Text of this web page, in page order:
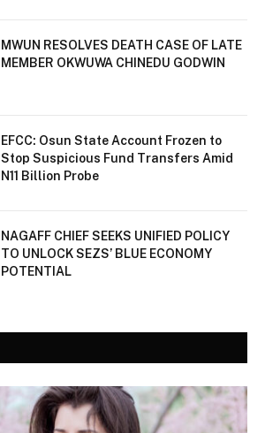
MWUN RESOLVES DEATH CASE OF LATE
MEMBER OKWUWA CHINEDU GODWIN
EFCC: Osun State Account Frozen to
Stop Suspicious Fund Transfers Amid
N11 Billion Probe
NAGAFF CHIEF SEEKS UNIFIED POLICY
TO UNLOCK SEZS’ BLUE ECONOMY
POTENTIAL